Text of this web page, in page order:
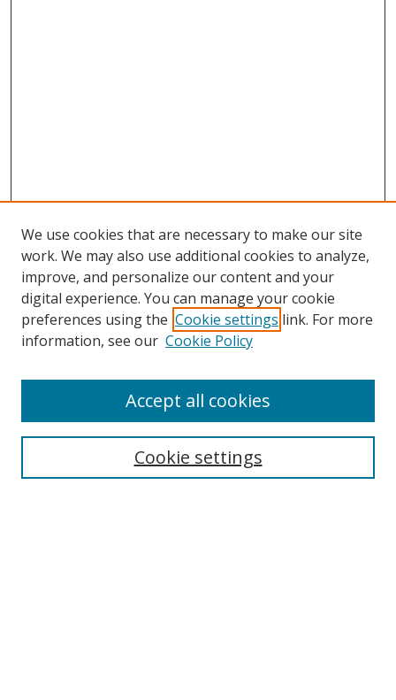
Search
Select context to search:
We use cookies that are necessary to make our site
work. We may also use additional cookies to analyze,
improve, and personalize our content and your
digital experience. You can manage your cookie
preferences using the Cookie settings link. For more
information, see our Cookie Policy
Cookie settings
Accept all cookies